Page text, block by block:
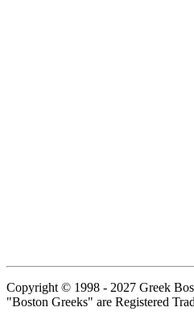
Copyright © 1998 - 2027 Greek
"Boston Greeks" are Registered